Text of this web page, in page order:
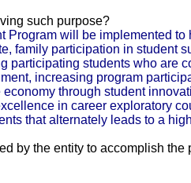
such purpose?
Program will be implemented to
family participation in student
participating students who are
increasing program
through student
in career exploratory
that alternately leads to a
by the entity to accomplish the